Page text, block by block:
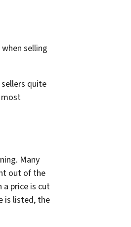
selling
quite
most
Many
out of the
a price is cut
is listed, the